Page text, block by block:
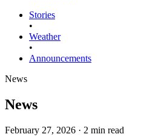
Stories
•
Weather
•
Announcements
News
News
February 27, 2026 · 2 min read